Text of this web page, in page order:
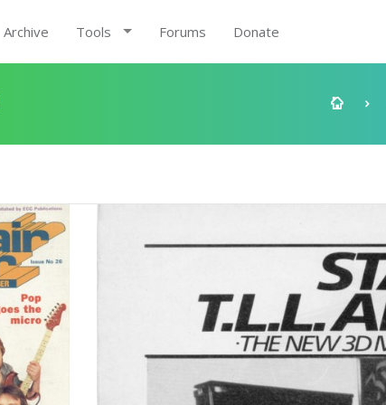
Archive Tools Forums Donate